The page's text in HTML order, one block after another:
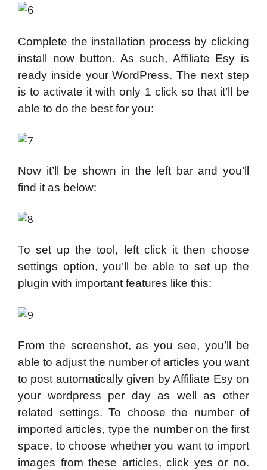
Complete the installation process by clicking
install now button. As such, Affiliate Esy is
ready inside your WordPress. The next step
is to activate it with only 1 click so that it’ll be
able to do the best for you:
Now it’ll be shown in the left bar and you’ll
find it as below:
To set up the tool, left click it then choose
settings option, you’ll be able to set up the
plugin with important features like this:
From the screenshot, as you see, you’ll be
able to adjust the number of articles you want
to post automatically given by Affiliate Esy on
your wordpress per day as well as other
related settings. To choose the number of
imported articles, type the number on the first
space, to choose whether you want to import
images from these articles, click yes or no.